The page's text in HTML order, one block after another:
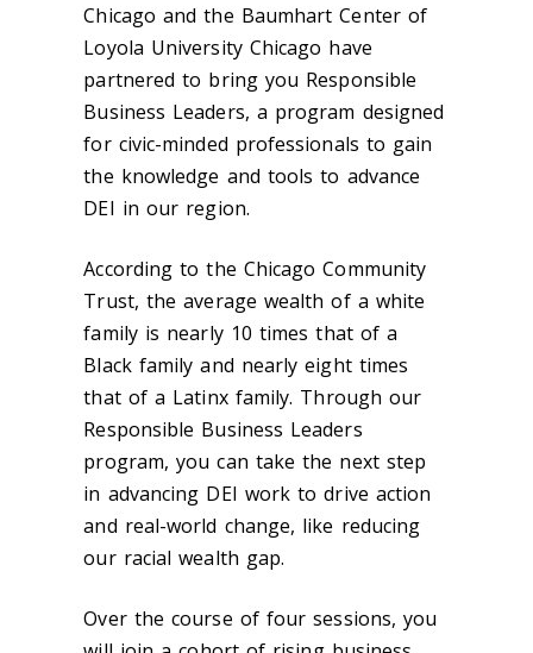
Chicago and the Baumhart Center of
Loyola University Chicago have
partnered to bring you Responsible
Business Leaders, a program designed
for civic-minded professionals to gain
the knowledge and tools to advance
DEI in our region.
According to the Chicago Community
Trust, the average wealth of a white
family is nearly 10 times that of a
Black family and nearly eight times
that of a Latinx family. Through our
Responsible Business Leaders
program, you can take the next step
in advancing DEI work to drive action
and real-world change, like reducing
our racial wealth gap.
Over the course of four sessions, you